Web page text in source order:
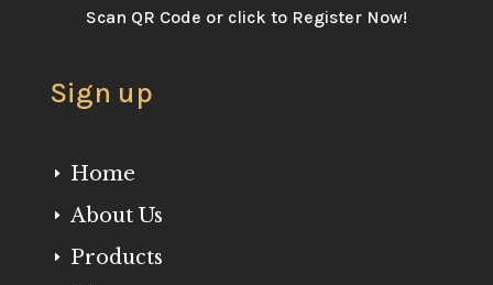
Scan QR Code or click to Register Now!
Sign up
E Home
E About Us
E Products